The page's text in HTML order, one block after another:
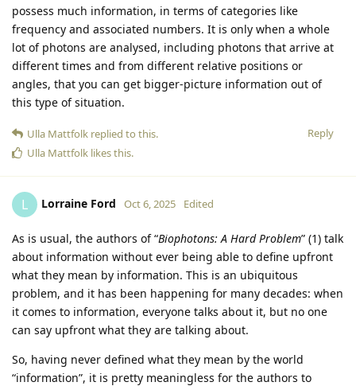
possess much information, in terms of categories like
frequency and associated numbers. It is only when a whole
lot of photons are analysed, including photons that arrive at
different times and from different relative positions or
angles, that you can get bigger-picture information out of
this type of situation.
Reply
Ulla Mattfolk replied to this.
Ulla Mattfolk likes this.
L Lorraine Ford Oct 6, 2025 Edited
As is usual, the authors of “Biophotons: A Hard Problem” (1) talk
about information without ever being able to define upfront
what they mean by information. This is an ubiquitous
problem, and it has been happening for many decades: when
it comes to information, everyone talks about it, but no one
can say upfront what they are talking about.
So, having never defined what they mean by the world
“information”, it is pretty meaningless for the authors to